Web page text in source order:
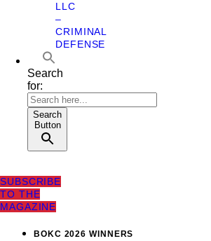
LLC
–
CRIMINAL
DEFENSE
Search
for:
Search
Button
SUBSCRIBE
TO THE
MAGAZINE
BOKC 2026 WINNERS